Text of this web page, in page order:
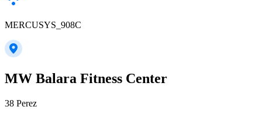
MERCUSYS_908C
MW Balara Fitness Center
38 Perez